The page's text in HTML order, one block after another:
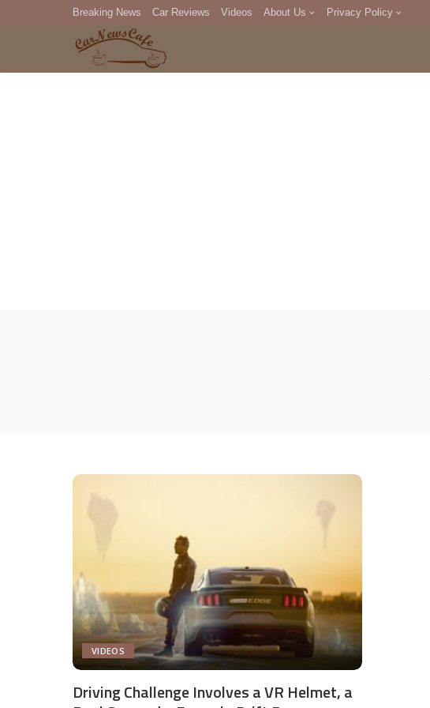
Breaking News Car Reviews Videos About Us Privacy Policy
DMCA
VIDEOS
Driving Challenge Involves a VR Helmet, a